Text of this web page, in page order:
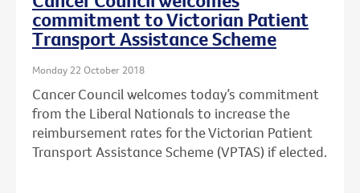
commitment to Victorian Patient
Transport Assistance Scheme
Monday 22 October 2018
Cancer Council welcomes today’s commitment
from the Liberal Nationals to increase the
reimbursement rates for the Victorian Patient
Transport Assistance Scheme (VPTAS) if elected.